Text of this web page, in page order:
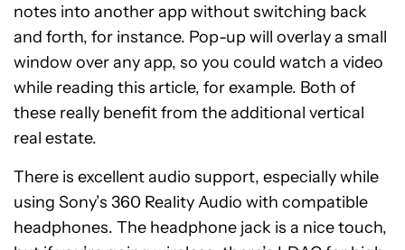
notes into another app without switching back
and forth, for instance. Pop-up will overlay a small
window over any app, so you could watch a video
while reading this article, for example. Both of
these really benefit from the additional vertical
real estate.
There is excellent audio support, especially while
using Sony’s 360 Reality Audio with compatible
headphones. The headphone jack is a nice touch,